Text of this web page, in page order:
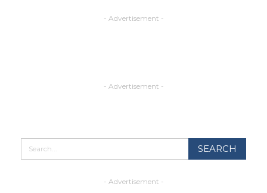
- Advertisement -
- Advertisement -
- Advertisement -